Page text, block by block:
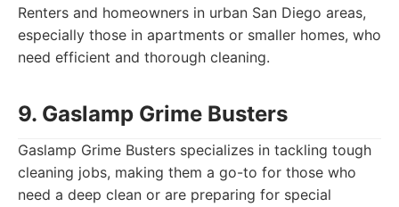
Renters and homeowners in urban San Diego areas,
especially those in apartments or smaller homes, who
need efficient and thorough cleaning.
9. Gaslamp Grime Busters
Gaslamp Grime Busters specializes in tackling tough
cleaning jobs, making them a go-to for those who
need a deep clean or are preparing for special